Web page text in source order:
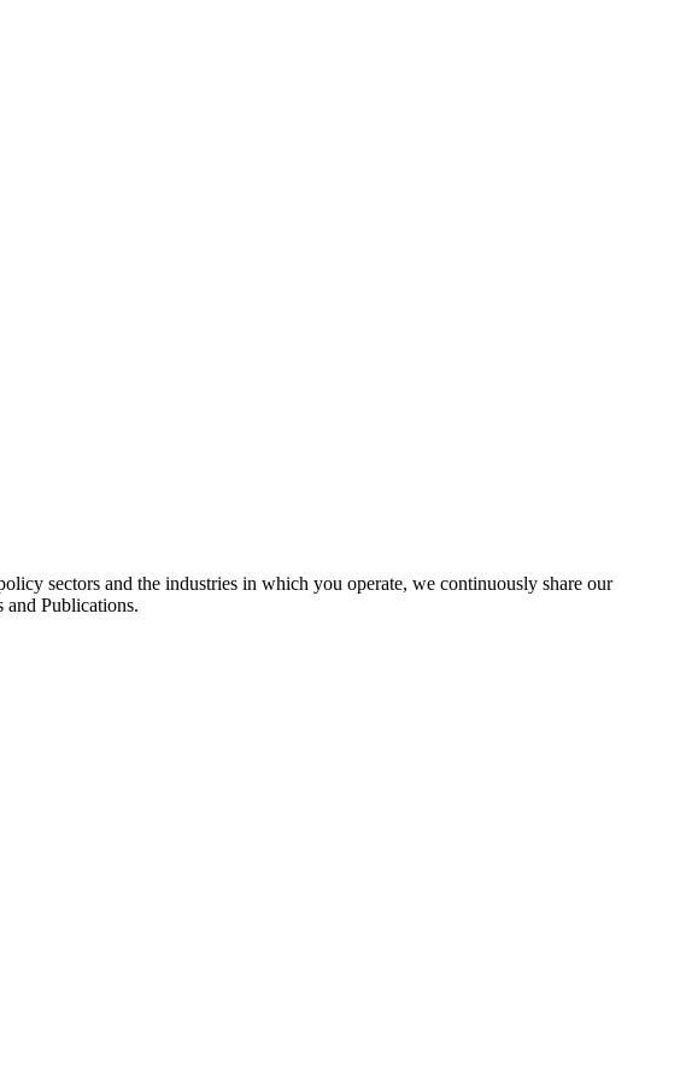
sectors and the industries in which you operate, we continuously share our
and Publications.